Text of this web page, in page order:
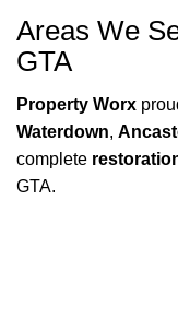
Areas We
GTA
Property Worx
Waterdown,
complete
GTA.